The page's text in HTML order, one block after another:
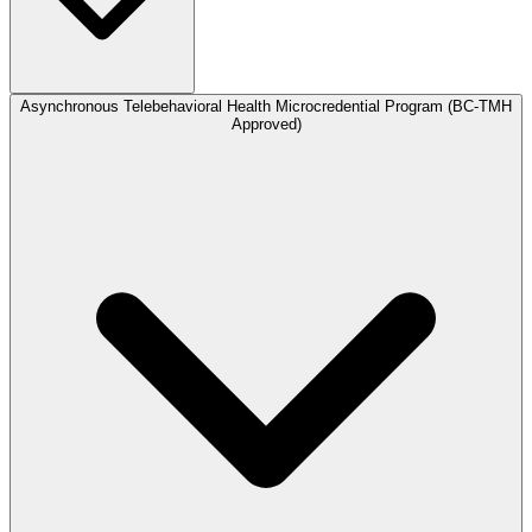
Asynchronous Telebehavioral Health Microcredential Program (BC-TMH
Approved)